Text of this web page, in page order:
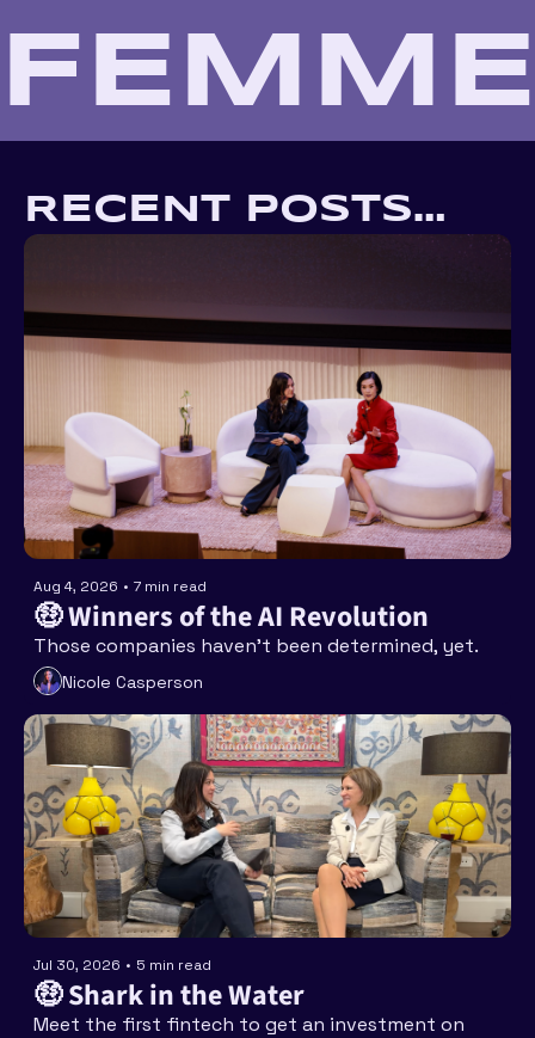
FEMME
RECENT POSTS…
Aug 4, 2026 • 7 min read
🤑 Winners of the AI Revolution
Nicole Casperson
Jul 30, 2026 • 5 min read
🤑 Shark in the Water
Meet the first fintech to get an investment on